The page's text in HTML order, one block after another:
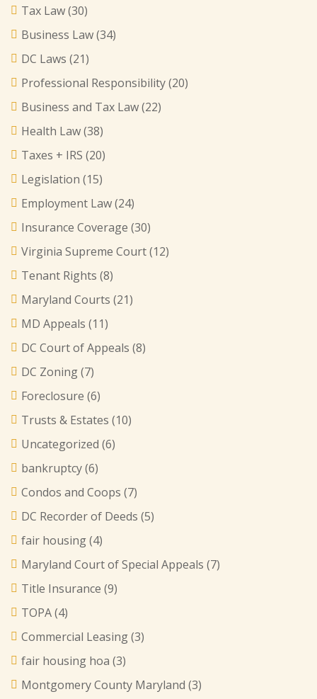
Tax Law(30)
Business Law(34)
DC Laws (21)
Professional Responsibility(20)
Business and Tax Law(22)
Health Law(38)
Taxes + IRS (20)
Legislation (15)
Employment Law(24)
Insurance Coverage (30)
Virginia Supreme Court(12)
Tenant Rights (8)
Maryland Courts (21)
MD Appeals (11)
DC Court of Appeals (8)
DC Zoning(7)
Foreclosure (6)
Trusts & Estates (10)
Uncategorized (6)
bankruptcy(6)
Condos and Coops (7)
DC Recorder of Deeds (5)
fair housing(4)
Maryland Court of Special Appeals (7)
Title Insurance (9)
TOPA(4)
Commercial Leasing(3)
fair housing hoa (3)
Montgomery County Maryland (3)